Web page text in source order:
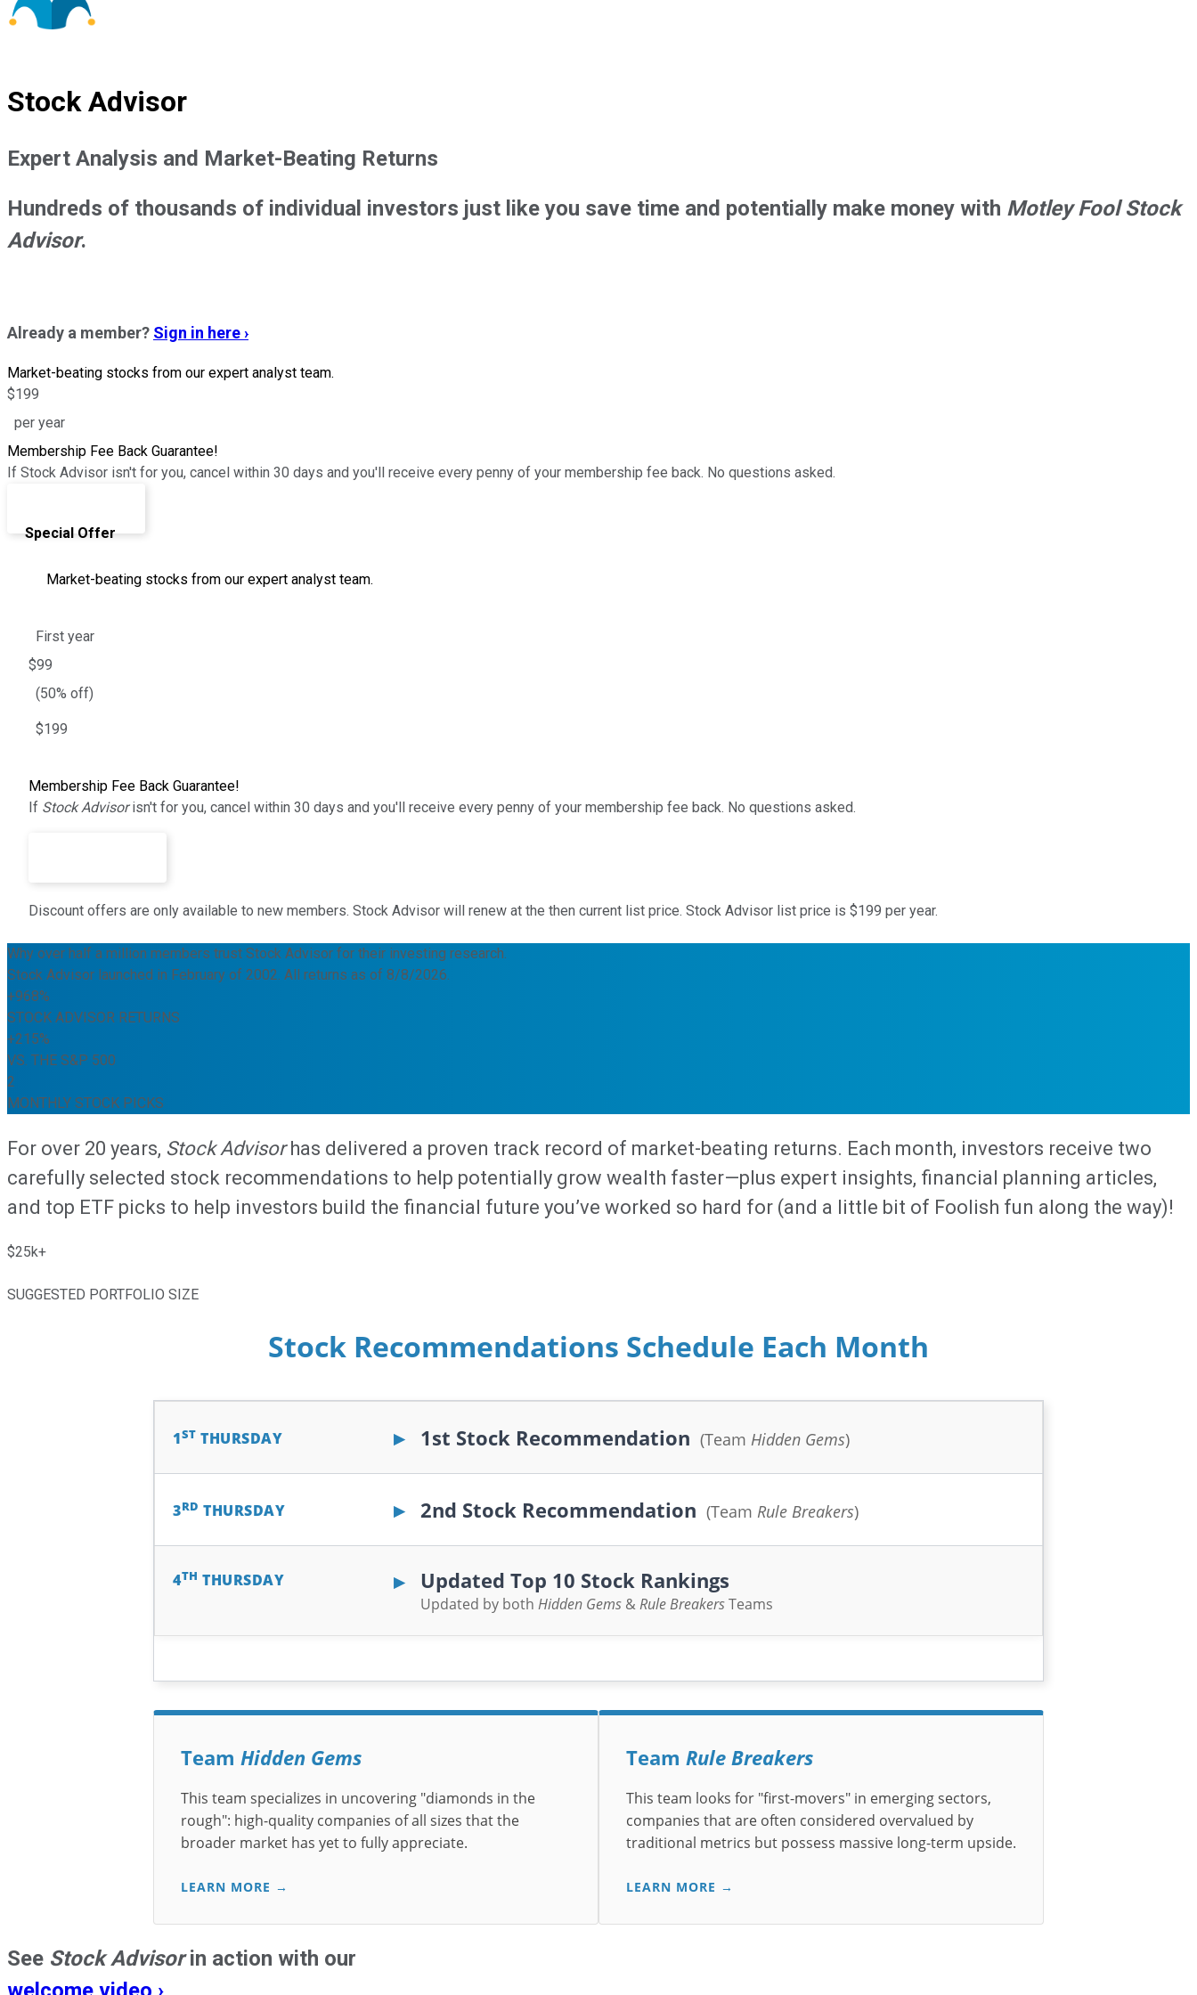
Stock Advisor
Expert Analysis and Market-Beating Returns
Hundreds of thousands of individual investors just like you save time and potentially make money with Motley Fool Stock
Advisor.
Already a member? Sign in here ›
Market-beating stocks from our expert analyst team.
$199
per year
Membership Fee Back Guarantee!
If Stock Advisor isn't for you, cancel within 30 days and you'll receive every penny of your membership fee back. No questions asked.
Special Offer
Market-beating stocks from our expert analyst team.
First year
$99
(50% off)
$199
Membership Fee Back Guarantee!
If Stock Advisorisn't for you, cancel within 30 days and you'll receive every penny of your membership fee back. No questions asked.
Discount offers are only available to new members. Stock Advisor will renew at the then current list price. Stock Advisor list price is $199 per year.
Why over half a million members trust Stock Advisor for their investing research.
Stock Advisor launched in February of 2002. All returns as of 8/8/2026.
+968%
STOCK ADVISOR RETURNS
+215%
VS. THE S&P 500
2
MONTHLY STOCK PICKS
For over 20 years, Stock Advisorhas delivered a proven track record of market-beating returns. Each month, investors receive two
carefully selected stock recommendations to help potentially grow wealth faster—plus expert insights, financial planning articles,
and top ETF picks to help investors build the financial future you’ve worked so hard for (and a little bit of Foolish fun along the way)!
$25k+
SUGGESTED PORTFOLIO SIZE
Stock Recommendations Schedule Each Month
1ST THURSDAY ▶ 1st Stock Recommendation (Team Hidden Gems)
3RD THURSDAY ▶ 2nd Stock Recommendation (Team Rule Breakers)
4TH THURSDAY ▶ Updated Top 10 Stock Rankings
Updated by both Hidden Gems &Rule BreakersTeams
Team Hidden Gems
This team specializes in uncovering "diamonds in the
rough": high-quality companies of all sizes that the
broader market has yet to fully appreciate.
LEARN MORE →
Team Rule Breakers
This team looks for "first-movers" in emerging sectors,
companies that are often considered overvalued by
traditional metrics but possess massive long-term upside.
LEARN MORE →
See Stock Advisorin action with our